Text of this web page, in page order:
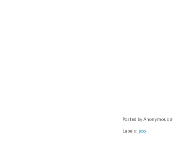
Posted byAnonymous
Labels: poo